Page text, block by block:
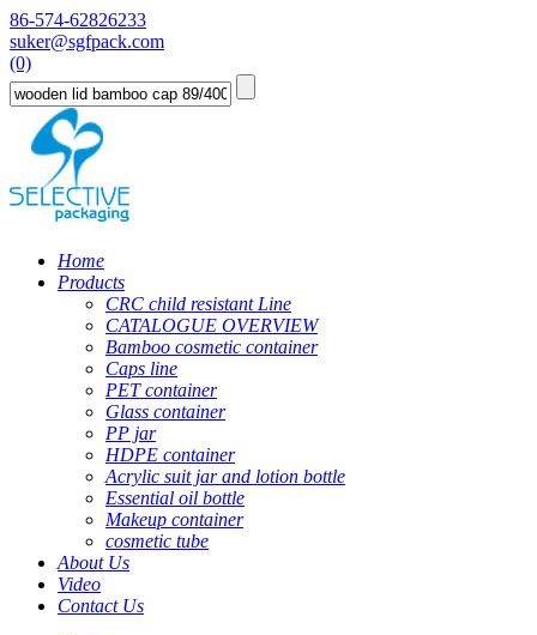
86-574-62826233
suker@sgfpack.com
(0)
Home
Products
CRC child resistant Line
CATALOGUE OVERVIEW
Bamboo cosmetic container
Caps line
PET container
Glass container
PP jar
HDPE container
Acrylic suit jar and lotion bottle
Essential oil bottle
Makeup container
cosmetic tube
About Us
Video
Contact Us